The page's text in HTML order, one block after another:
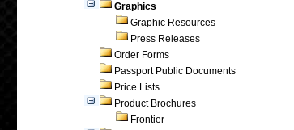
Graphics
Graphic Resources
Press Releases
Order Forms
Passport Public Documents
Price Lists
Product Brochures
Frontier